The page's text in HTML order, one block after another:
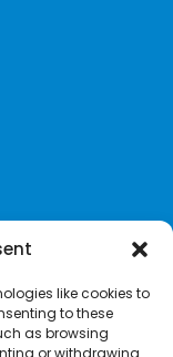
like cookies to
to these
as browsing
or withdrawing